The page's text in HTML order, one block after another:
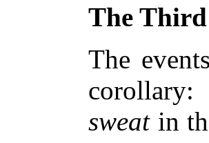
The
The
sweatin